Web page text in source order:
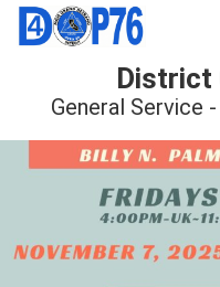
Skip
content
Skip
District
General Service